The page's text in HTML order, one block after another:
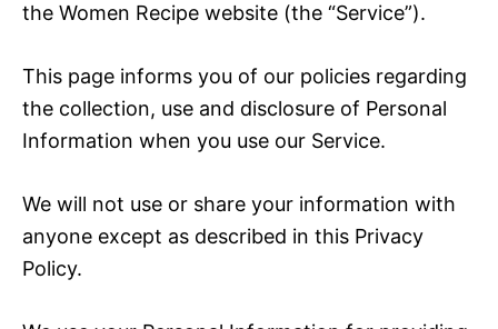
the Women Recipe website (the “Service”).
This page informs you of our policies regarding
the collection, use and disclosure of Personal
Information when you use our Service.
We will not use or share your information with
anyone except as described in this Privacy
Policy.